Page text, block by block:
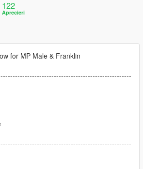
122
Aprecieri
for MP Male & Franklin